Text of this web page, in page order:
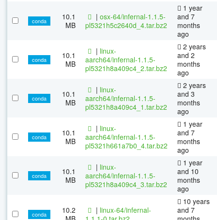
conda
10.1
MB
| osx-64/infernal-1.1.5-
pl5321h5c2640d_4.tar.bz2
1 year
and 7
months
ago
conda
10.1
MB
| linux-
aarch64/infernal-1.1.5-
pl5321h8a409c4_2.tar.bz2
2 years
and 2
months
ago
conda
10.1
MB
| linux-
aarch64/infernal-1.1.5-
pl5321h8a409c4_1.tar.bz2
2 years
and 3
months
ago
conda
10.1
MB
| linux-
aarch64/infernal-1.1.5-
pl5321h661a7b0_4.tar.bz2
1 year
and 7
months
ago
conda
10.1
MB
| linux-
aarch64/infernal-1.1.5-
pl5321h8a409c4_3.tar.bz2
1 year
and 10
months
ago
conda
10.2
| linux-64/infernal-
10 years
and 7